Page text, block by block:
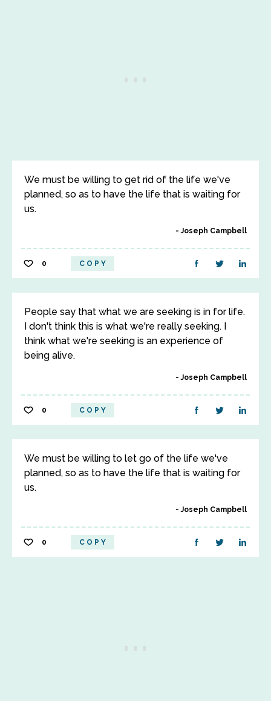
We must be willing to get rid of the life we've
planned, so as to have the life that is waiting for
us.
Joseph Campbell
0 COPY
People say that what we are seeking is in for life.
I don't think this is what we're really seeking. I
think what we're seeking is an experience of
being alive.
Joseph Campbell
0 COPY
We must be willing to let go of the life we've
planned, so as to have the life that is waiting for
us.
Joseph Campbell
0 COPY